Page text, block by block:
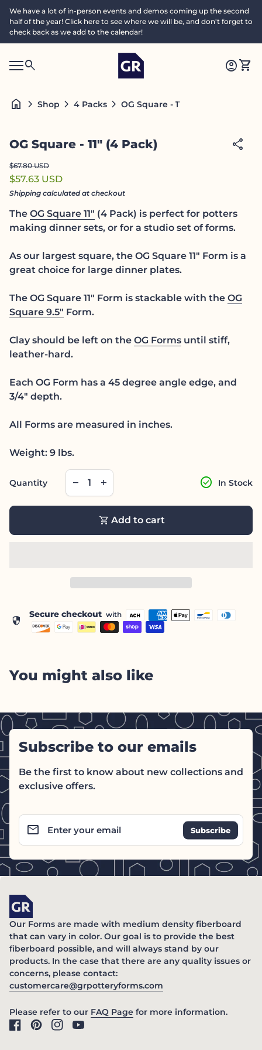
We have a lot of in-person events and demos coming up the second
half of the year! Click here to see where we will be, and don't forget to
check back as we add to the calendar!
Mobile navigation
search Home account_circleshopping_cart
Search"
home chevron_right Shop chevron_right 4 Packs chevron_right OG Square - 11" (4 Pack)
OG Square - 11" (4 Pack) share
Regular price
$67.80 USD
Sale price
$57.63 USD
Shipping calculated at checkout
The OG Square 11" (4 Pack) is perfect for potters
making dinner sets, or for a studio set of forms.
As our largest square, the OG Square 11" Form is a
great choice for large dinner plates.
The OG Square 11" Form is stackable with the OG
Square 9.5" Form.
Clay should be left on the OG Forms until stiff,
leather-hard.
Each OG Form has a 45 degree angle edge, and
3/4" depth.
All Forms are measured in inches.
Weight: 9 lbs.
Quantity
Decrease quantity for
remove
Increase quantity for
add check_circle In Stock
shopping_cart Add to cart
security Secure checkout with
You might also like
Subscribe to our emails
Be the first to know about new collections and
exclusive offers.
Enter your email
email
Home
Our Forms are made with medium density fiberboard
that can vary in color. Our goal is to provide the best
fiberboard possible, and will always stand by our
products. In the case that there are any quality issues or
concerns, please contact:
customercare@grpotteryforms.com
Please refer to our FAQ Page(link opens in new tab/
for more information.
Facebook
(link opens in new tab/window)
Pinterest
(link opens in new tab/window)
Instagram
(link opens in new tab/window)
YouTube
(link opens in new tab/window)